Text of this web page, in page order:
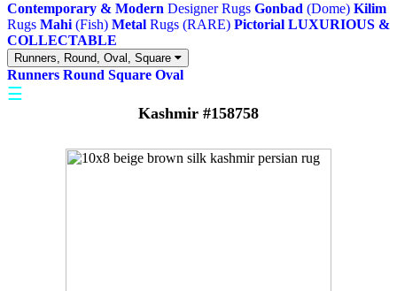
Contemporary & Modern Designer Rugs Gonbad (Dome) Kilim
Rugs Mahi (Fish) Metal Rugs (RARE) Pictorial LUXURIOUS &
COLLECTABLE
Runners, Round, Oval, Square
Runners Round Square Oval
☰
Kashmir #158758